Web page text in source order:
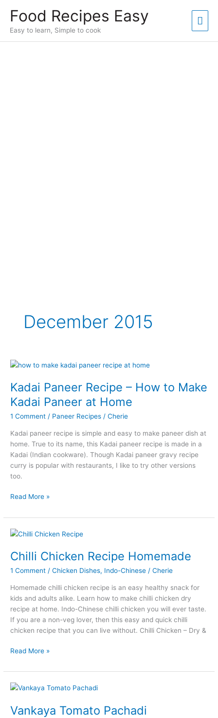
content
Food Recipes Easy
Easy to learn, Simple to cook
December 2015
Kadai Paneer Recipe – How to Make
Kadai Paneer at Home
1 Comment / Paneer Recipes /Cherie
Kadai paneer recipe is simple and easy to make paneer dish at
home. True to its name, this Kadai paneer recipe is made in a
Kadai (Indian cookware). Though Kadai paneer gravy recipe
curry is popular with restaurants, I like to try other versions
too.
Kadai
Recipe
–
How
to
Make
Kadai
at
Home
Read More »
Chilli Chicken Recipe Homemade
1 Comment /Chicken Dishes, Indo-Chinese /Cherie
Homemade chilli chicken recipe is an easy healthy snack for
kids and adults alike. Learn how to make chilli chicken dry
recipe at home. Indo-Chinese chilli chicken you will ever taste.
If you are a non-veg lover, then this easy and quick chilli
chicken recipe that you can live without. Chilli Chicken – Dry &
Chilli
Recipe
Homemade
Read More »
Vankaya Tomato Pachadi